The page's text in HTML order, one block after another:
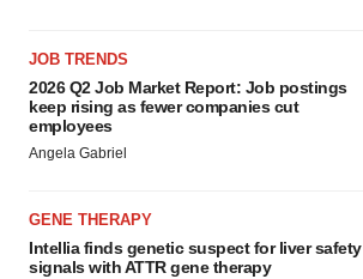
JOB TRENDS
2026 Q2 Job Market Report: Job postings
keep rising as fewer companies cut
employees
Angela Gabriel
GENE THERAPY
Intellia finds genetic suspect for liver safety
signals with ATTR gene therapy